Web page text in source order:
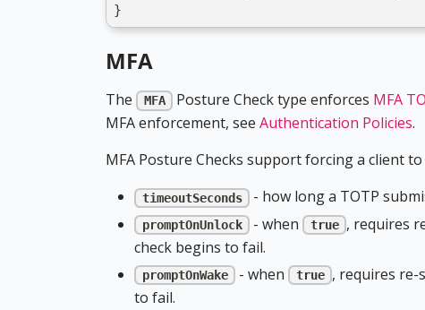
}
MFA
The MFA Posture Check type enforces MFA
MFA enforcement, see Authentication Policies.
MFA Posture Checks support forcing a client
timeoutSeconds - how long a TOTP
promptOnUnlock - when true , requires
check begins to fail.
promptOnWake - when true , requires re-
to fail.